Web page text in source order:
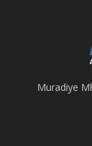
Muradiye